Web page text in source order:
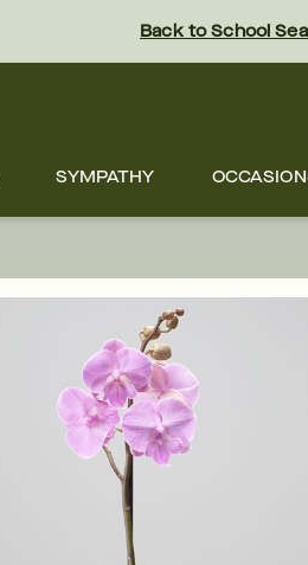
Back to School
SYMPATHY